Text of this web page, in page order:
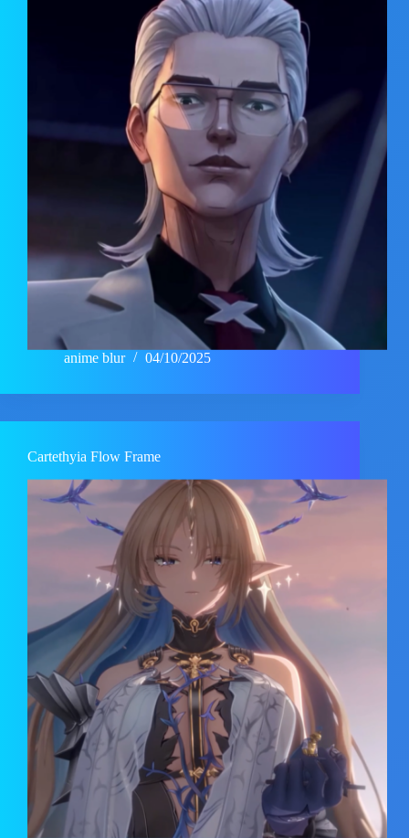
anime blur 04/10/2025
Cartethyia Flow Frame